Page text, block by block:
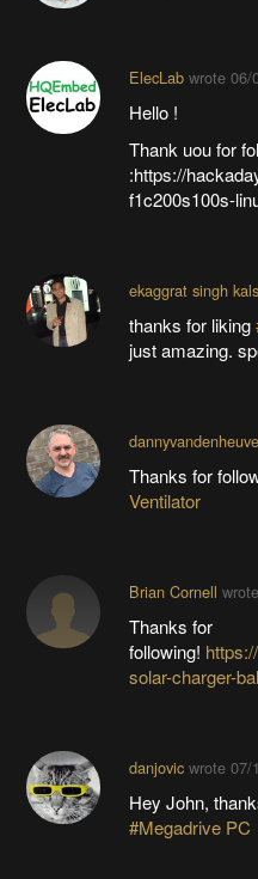
ElecLabwrote 06/
Hello !
Thank uou for
:https://
f1c200s100s-
ekaggrat singh
thanks for liking
just amazing.
Thanks for
Ventilator
Brian Cornell wrote
Thanks for
following!
solar-charger-
danjovicwrote 07/
Hey John,
#Megadrive PC